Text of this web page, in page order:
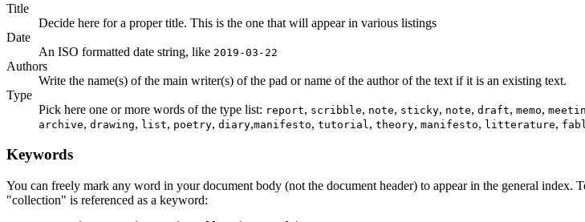
Title
Decide here for a proper title. This is the one that will appear in various listings
Date
An ISO formatted date string, like 2019-03-22
Authors
Write the name(s) of the main writer(s) of the pad or name of the author of the text if it is an existing text.
Type
Pick here one or more words of the type list: report, scribble, note, sticky, note, draft, memo,
archive, drawing, list, poetry, diary,manifesto, tutorial , theory, manifesto, litterature,
Keywords
You can freely mark any word in your document body (not the document header) to appear in the general
"collection" is referenced as a keyword: